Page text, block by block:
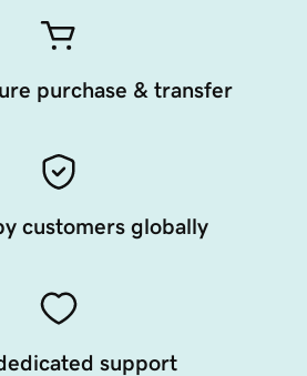
purchase & transfer
customers globally
support